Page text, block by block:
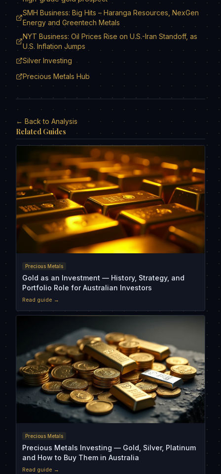
SMH Business: Big Hits – Haranga Resources, NexGen
Energy and Greentech Metals
NYT Business: Oil Prices Rise on U.S.-Iran Standoff, as
U.S. Inflation Jumps
Silver Investing
Precious Metals Hub
← Back to Analysis
Related Guides
Precious Metals
Gold as an Investment — History, Strategy, and
Portfolio Role for Australian Investors
Read guide →
Precious Metals
Precious Metals Investing — Gold, Silver, Platinum
and How to Buy Them in Australia
Read guide →